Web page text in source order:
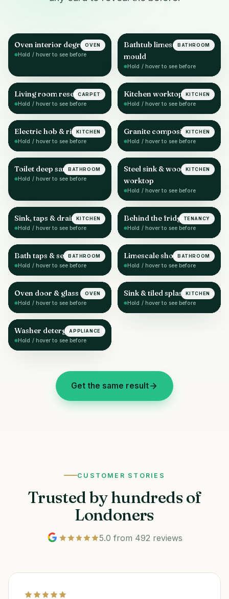
OVEN
AFTER
Oven interior degrease
Hold / hover to see before
BATHROOM
AFTER
Bathtub limescale &
mould
Hold / hover to see before
CARPET
AFTER
Living room reset
Hold / hover to see before
KITCHEN
AFTER
Kitchen worktop & sink
Hold / hover to see before
KITCHEN
AFTER
Electric hob & rings
Hold / hover to see before
KITCHEN
AFTER
Granite composite sink
Hold / hover to see before
BATHROOM
AFTER
Toilet deep sanitise
Hold / hover to see before
KITCHEN
AFTER
Steel sink & wood
worktop
Hold / hover to see before
KITCHEN
AFTER
Sink, taps & drainer
Hold / hover to see before
TENANCY
AFTER
Behind the fridge
Hold / hover to see before
BATHROOM
AFTER
Bath taps & sealant
Hold / hover to see before
BATHROOM
AFTER
Limescale shower head
Hold / hover to see before
OVEN
AFTER
Oven door & glass
Hold / hover to see before
KITCHEN
AFTER
Sink & tiled splashback
Hold / hover to see before
APPLIANCE
AFTER
Washer detergent drawer
Hold / hover to see before
Get the same result
CUSTOMER STORIES
Trusted by hundreds of
Londoners
5.0 from 492 reviews